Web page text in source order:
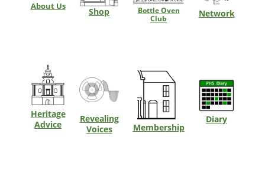
About Us Shop
Bottle Oven
Club
Network
Heritage
Advice
Revealing
Voices
Membership
Diary